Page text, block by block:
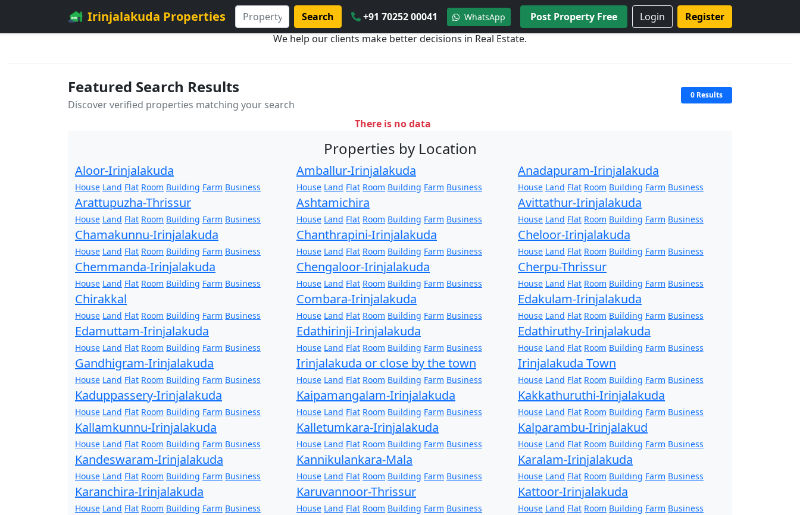
Irinjalakuda Properties Search +91 70252 00041 WhatsApp Post Property Free Login
Register
We help our clients make better decisions in Real Estate.
Featured Search Results
Discover verified properties matching your search
0 Results
There is no data
Properties by Location
Aloor-Irinjalakuda
House Land Flat Room Building Farm Business
Amballur-Irinjalakuda
House Land Flat Room Building Farm Business
Anadapuram-Irinjalakuda
House Land Flat Room Building Farm Business
Arattupuzha-Thrissur
House Land Flat Room Building Farm Business
Ashtamichira
House Land Flat Room Building Farm Business
Avittathur-Irinjalakuda
House Land Flat Room Building Farm Business
Chamakunnu-Irinjalakuda
House Land Flat Room Building Farm Business
Chanthrapini-Irinjalakuda
House Land Flat Room Building Farm Business
Cheloor-Irinjalakuda
House Land Flat Room Building Farm Business
Chemmanda-Irinjalakuda
House Land Flat Room Building Farm Business
Chengaloor-Irinjalakuda
House Land Flat Room Building Farm Business
Cherpu-Thrissur
House Land Flat Room Building Farm Business
Chirakkal
House Land Flat Room Building Farm Business
Combara-Irinjalakuda
House Land Flat Room Building Farm Business
Edakulam-Irinjalakuda
House Land Flat Room Building Farm Business
Edamuttam-Irinjalakuda
House Land Flat Room Building Farm Business
Edathirinji-Irinjalakuda
House Land Flat Room Building Farm Business
Edathiruthy-Irinjalakuda
House Land Flat Room Building Farm Business
Gandhigram-Irinjalakuda
House Land Flat Room Building Farm Business
Irinjalakuda or close by the town
House Land Flat Room Building Farm Business
Irinjalakuda Town
House Land Flat Room Building Farm Business
Kaduppassery-Irinjalakuda
House Land Flat Room Building Farm Business
Kaipamangalam-Irinjalakuda
House Land Flat Room Building Farm Business
Kakkathuruthi-Irinjalakuda
House Land Flat Room Building Farm Business
Kallamkunnu-Irinjalakuda
House Land Flat Room Building Farm Business
Kalletumkara-Irinjalakuda
House Land Flat Room Building Farm Business
Kalparambu-Irinjalakud
House Land Flat Room Building Farm Business
Kandeswaram-Irinjalakuda
House Land Flat Room Building Farm Business
Kannikulankara-Mala
House Land Flat Room Building Farm Business
Karalam-Irinjalakuda
House Land Flat Room Building Farm Business
Karanchira-Irinjalakuda
House Land Flat Room Building Farm Business
Karuvannoor-Thrissur
House Land Flat Room Building Farm Business
Kattoor-Irinjalakuda
House Land Flat Room Building Farm Business